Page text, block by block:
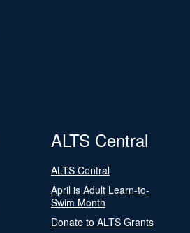
ALTS Central
ALTS Central
April is Adult Learn-to-
Swim Month
Donate to ALTS Grants